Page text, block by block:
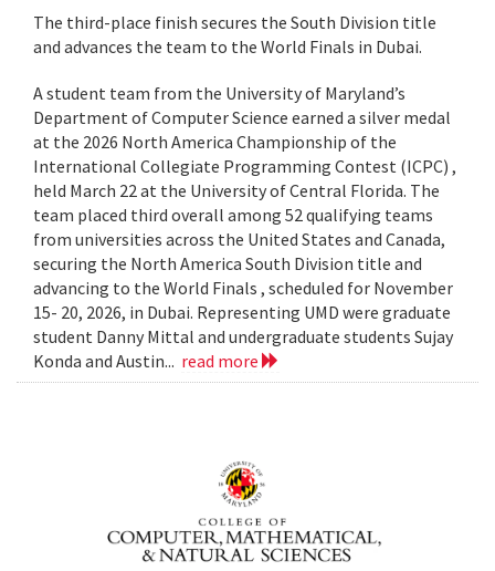
The third-place finish secures the South Division title
and advances the team to the World Finals in Dubai.
A student team from the University of Maryland’s
Department of Computer Science earned a silver medal
at the 2026 North America Championship of the
International Collegiate Programming Contest (ICPC) ,
held March 22 at the University of Central Florida. The
team placed third overall among 52 qualifying teams
from universities across the United States and Canada,
securing the North America South Division title and
advancing to the World Finals , scheduled for November
15- 20, 2026, in Dubai. Representing UMD were graduate
student Danny Mittal and undergraduate students Sujay
Konda and Austin... read more